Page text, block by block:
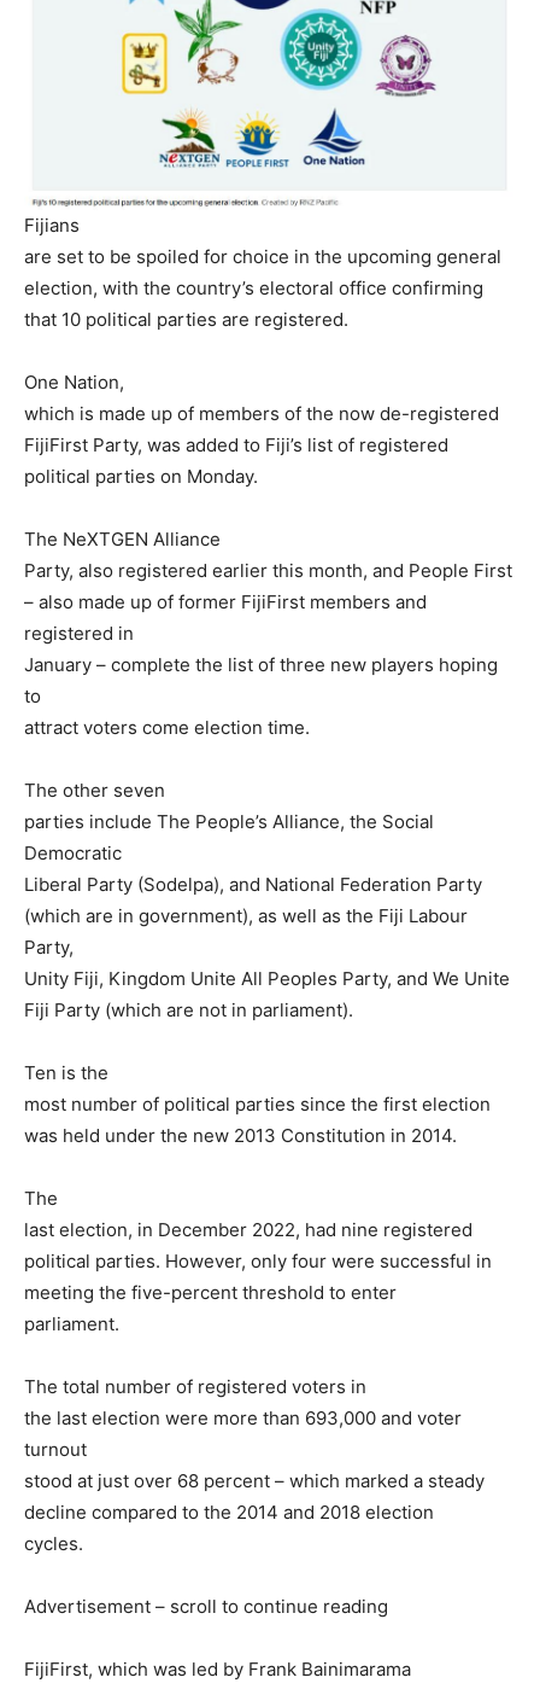
Fijians
are set to be spoiled for choice in the upcoming general
election, with the country’s electoral office confirming
that 10 political parties are registered.
One Nation,
which is made up of members of the now de-registered
FijiFirst Party, was added to Fiji’s list of registered
political parties on Monday.
The NeXTGEN Alliance
Party, also registered earlier this month, and People First
– also made up of former FijiFirst members and
registered in
January – complete the list of three new players hoping
to
attract voters come election time.
The other seven
parties include The People’s Alliance, the Social
Democratic
Liberal Party (Sodelpa), and National Federation Party
(which are in government), as well as the Fiji Labour
Party,
Unity Fiji, Kingdom Unite All Peoples Party, and We Unite
Fiji Party (which are not in parliament).
Ten is the
most number of political parties since the first election
was held under the new 2013 Constitution in 2014.
The
last election, in December 2022, had nine registered
political parties. However, only four were successful in
meeting the five-percent threshold to enter
parliament.
The total number of registered voters in
the last election were more than 693,000 and voter
turnout
stood at just over 68 percent – which marked a steady
decline compared to the 2014 and 2018 election
cycles.
Advertisement – scroll to continue reading
FijiFirst, which was led by Frank Bainimarama